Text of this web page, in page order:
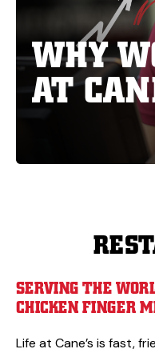
WHY
AT
SERVING THE
CHICKEN FINGER
Life at Cane’s is fast,